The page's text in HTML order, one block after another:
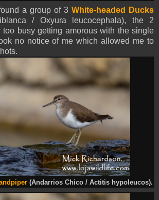
a group of 3 White-headed Ducks
/ Oxyura leucocephala), the 2
busy getting amorous with the single
no notice of me which allowed me to
(Andarrios Chico / Actitis hypoleucos).